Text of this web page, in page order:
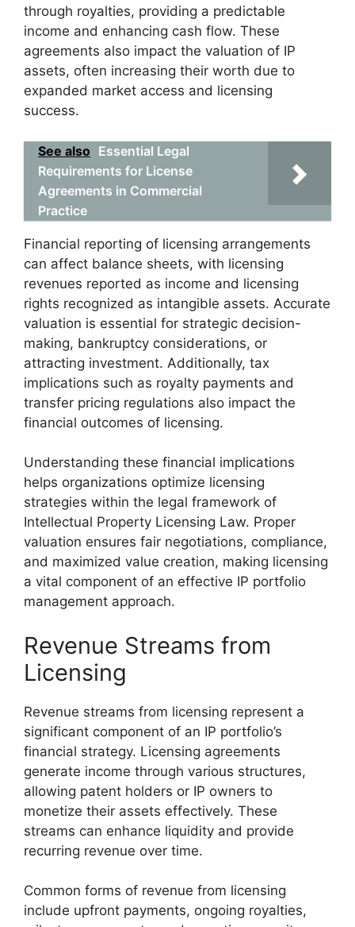
through royalties, providing a predictable
income and enhancing cash flow. These
agreements also impact the valuation of IP
assets, often increasing their worth due to
expanded market access and licensing
success.
See also Essential Legal
Requirements for License
Agreements in Commercial
Practice
Financial reporting of licensing arrangements
can affect balance sheets, with licensing
revenues reported as income and licensing
rights recognized as intangible assets. Accurate
valuation is essential for strategic decision-
making, bankruptcy considerations, or
attracting investment. Additionally, tax
implications such as royalty payments and
transfer pricing regulations also impact the
financial outcomes of licensing.
Understanding these financial implications
helps organizations optimize licensing
strategies within the legal framework of
Intellectual Property Licensing Law. Proper
valuation ensures fair negotiations, compliance,
and maximized value creation, making licensing
a vital component of an effective IP portfolio
management approach.
Revenue Streams from
Licensing
Revenue streams from licensing represent a
significant component of an IP portfolio’s
financial strategy. Licensing agreements
generate income through various structures,
allowing patent holders or IP owners to
monetize their assets effectively. These
streams can enhance liquidity and provide
recurring revenue over time.
Common forms of revenue from licensing
include upfront payments, ongoing royalties,